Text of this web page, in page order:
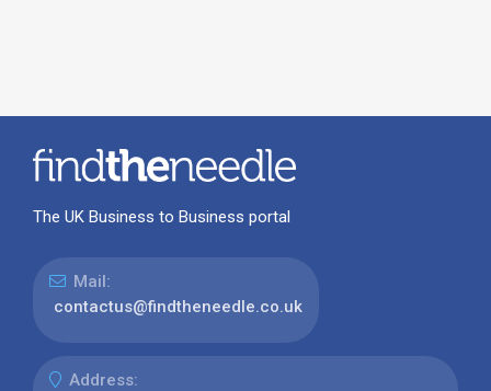
The UK Business to Business portal
Mail:
contactus@findtheneedle.co.uk
Address: